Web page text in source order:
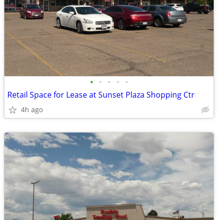
• • • • •
Retail Space for Lease at Sunset Plaza Shopping Ctr
4h ago